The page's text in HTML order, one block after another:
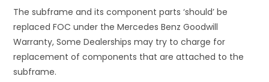
The subframe and its component parts ‘should’ be
replaced FOC under the Mercedes Benz Goodwill
Warranty, Some Dealerships may try to charge for
replacement of components that are attached to the
subframe.